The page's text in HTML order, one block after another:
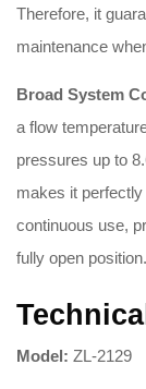
Therefore, it
maintenance
Broad System
a flow
pressures up to
makes it
continuous use,
fully open position.
Model: ZL-2129